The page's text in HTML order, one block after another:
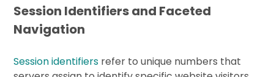
Session Identifiers and Faceted
Navigation
Session identifiers refer to unique numbers that